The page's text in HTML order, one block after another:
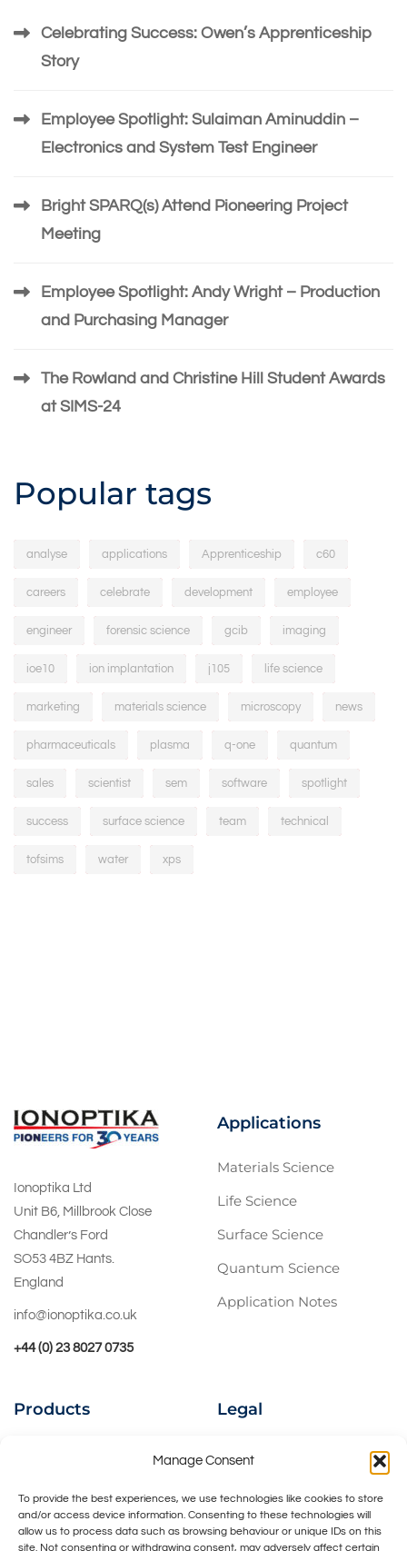
Manage Consent
To provide the best experiences, we use technologies like cookies to store
and/or access device information. Consenting to these technologies will
allow us to process data such as browsing behaviour or unique IDs on this
site. Not consenting or withdrawing consent, may adversely affect certain
Celebrating Success: Owen’s Apprenticeship
Story
Employee Spotlight: Sulaiman Aminuddin –
Electronics and System Test Engineer
Bright SPARQ(s) Attend Pioneering Project
Meeting
Employee Spotlight: Andy Wright – Production
and Purchasing Manager
The Rowland and Christine Hill Student Awards
at SIMS-24
Popular tags
analyse applications Apprenticeship c60
careers celebrate development employee
engineer forensic science gcib imaging
ioe10 ion implantation j105 life science
marketing materials science microscopy news
pharmaceuticals plasma q-one quantum
sales scientist sem software spotlight
success surface science team technical
tofsims water xps
Ionoptika Ltd
Unit B6, Millbrook Close
Chandler’s Ford
SO53 4BZ Hants.
England
info@ionoptika.co.uk
+44 (0) 23 8027 0735
Products
UHV Accessories
Applications
Materials Science
Life Science
Surface Science
Quantum Science
Application Notes
Legal
Privacy Policy
Contact Us